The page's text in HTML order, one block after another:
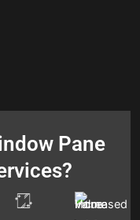
Pane